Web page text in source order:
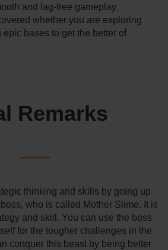
and lag-free gameplay.
whether you are exploring
epic bases to get the better of
Remarks
thinking and skills by going up
who is called Mother Slime. It is
and skill. You can use the boss
for the tougher challenges in the
conquer this beast by being better